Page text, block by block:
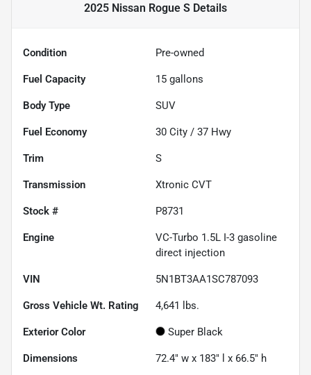
2025 Nissan Rogue S Details
Condition Pre-owned
Fuel Capacity 15 gallons
Body Type SUV
Fuel Economy 30 City / 37 Hwy
Trim S
Transmission Xtronic CVT
Stock # P8731
Engine
VC-Turbo 1.5L I-3 gasoline
direct injection
VIN 5N1BT3AA1SC787093
Gross Vehicle Wt. Rating 4,641 lbs.
Exterior Color Super Black
Dimensions 72.4" w x 183" l x 66.5" h